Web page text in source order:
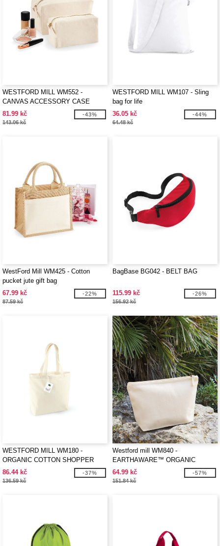
WESTFORD MILL WM552 -
CANVAS ACCESSORY CASE
81.99 kč
143.06 kč
-43%
WESTFORD MILL WM107 - Sling
bag for life
36.05 kč
64.48 kč
-44%
WestFord Mill WM425 - Cotton
pucket jute gift bag
67.99 kč
87.59 kč
-22%
BagBase BG042 - BELT BAG
115.99 kč
156.92 kč
-26%
WESTFORD MILL WM180 -
ORGANIC COTTON SHOPPER
86.44 kč
136.59 kč
-37%
Westford mill WM840 -
EARTHAWARE™ ORGANIC
ACCESSORY BAG
64.99 kč
151.84 kč
-57%